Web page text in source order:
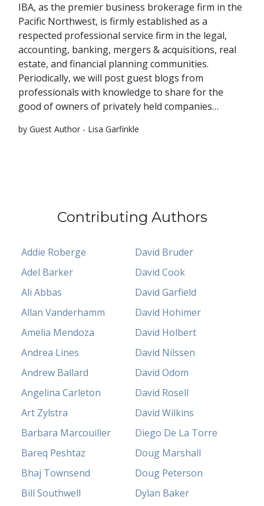
IBA, as the premier business brokerage firm in the
Pacific Northwest, is firmly established as a
respected professional service firm in the legal,
accounting, banking, mergers & acquisitions, real
estate, and financial planning communities.
Periodically, we will post guest blogs from
professionals with knowledge to share for the
good of owners of privately held companies…
by Guest Author - Lisa Garfinkle
Contributing Authors
Addie Roberge
Adel Barker
Ali Abbas
Allan Vanderhamm
Amelia Mendoza
Andrea Lines
Andrew Ballard
Angelina Carleton
Art Zylstra
Barbara Marcouiller
Bareq Peshtaz
Bhaj Townsend
Bill Southwell
David Bruder
David Cook
David Garfield
David Hohimer
David Holbert
David Nilssen
David Odom
David Rosell
David Wilkins
Diego De La Torre
Doug Marshall
Doug Peterson
Dylan Baker